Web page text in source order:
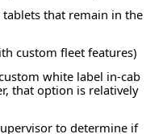
that remain in the
custom fleet features)
white label in-cab
that option is relatively
to determine if